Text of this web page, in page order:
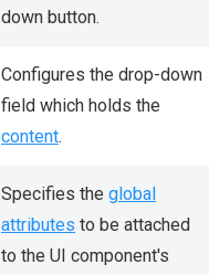
down button.
Configures the drop-down
field which holds the
content.
Specifies the global
attributes to be attached
to the UI component's